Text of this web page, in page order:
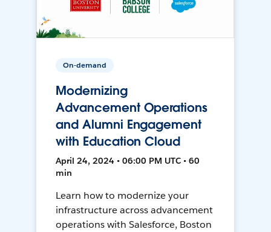
On-demand
Modernizing
Advancement Operations
and Alumni Engagement
with Education Cloud
April 24, 2024 • 06:00 PM UTC • 60
min
Learn how to modernize your
infrastructure across advancement
operations with Salesforce, Boston